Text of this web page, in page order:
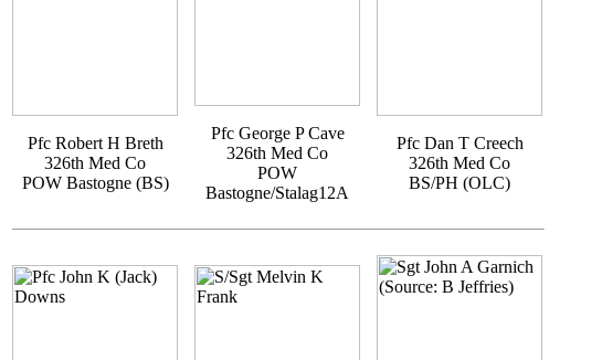
Pfc Robert H Breth
326th Med Co
POW Bastogne (BS)
Pfc George P Cave
326th Med Co
POW
Bastogne/Stalag12A
Pfc Dan T Creech
326th Med Co
BS/PH (OLC)